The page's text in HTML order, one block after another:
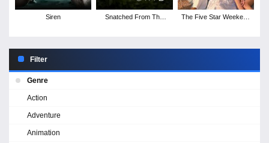
Siren
Snatched From The
The Five Star Weekend
Filter
Genre
Action
Adventure
Animation